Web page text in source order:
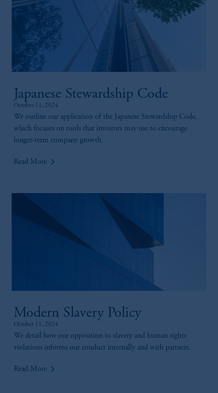
Japanese Stewardship Code
October 11, 2024
We outline our application of the Japanese Stewardship Code,
which focuses on tools that investors may use to encourage
longer-term company growth.
Read More keyboard_arrow_right
Modern Slavery Policy
October 11, 2024
We detail how our opposition to slavery and human rights
violations informs our conduct internally and with partners.
Read More keyboard_arrow_right